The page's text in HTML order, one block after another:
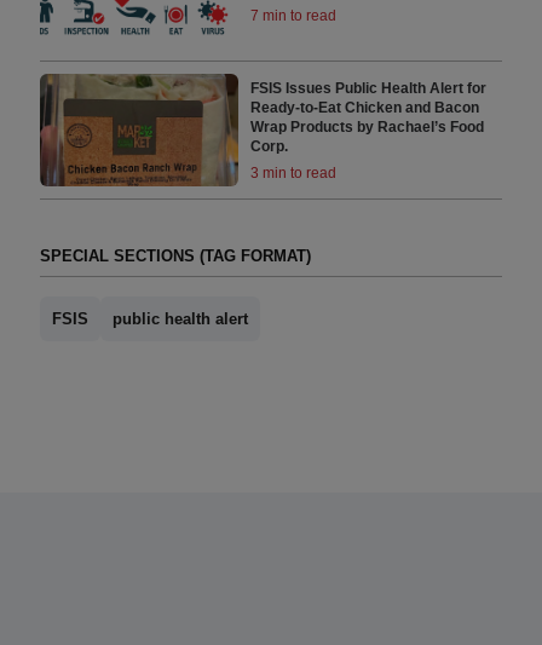
7 min to read
FSIS Issues Public Health Alert for
Ready-to-Eat Chicken and Bacon
Wrap Products by Rachael’s Food
Corp.
3 min to read
SPECIAL SECTIONS (TAG FORMAT)
FSIS public health alert